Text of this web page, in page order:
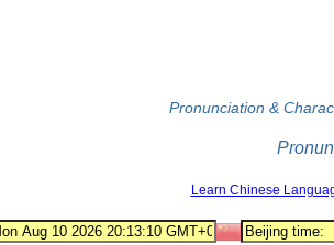
Pronunciation &
Learn Chinese